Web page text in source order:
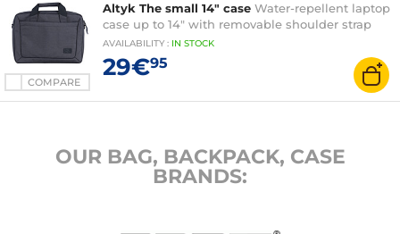
COMPARE
Altyk The small 14" case Water-repellent laptop
case up to 14" with removable shoulder strap
AVAILABILITY : IN STOCK
29€95
OUR BAG, BACKPACK, CASE
BRANDS: